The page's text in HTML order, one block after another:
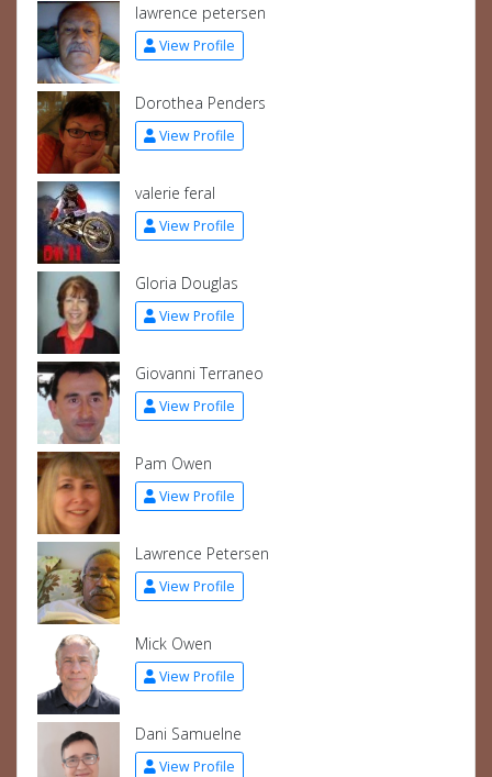
lawrence petersen
View Profile
Dorothea Penders
View Profile
valerie feral
View Profile
Gloria Douglas
View Profile
Giovanni Terraneo
View Profile
Pam Owen
View Profile
Lawrence Petersen
View Profile
Mick Owen
View Profile
Dani Samuelne
View Profile